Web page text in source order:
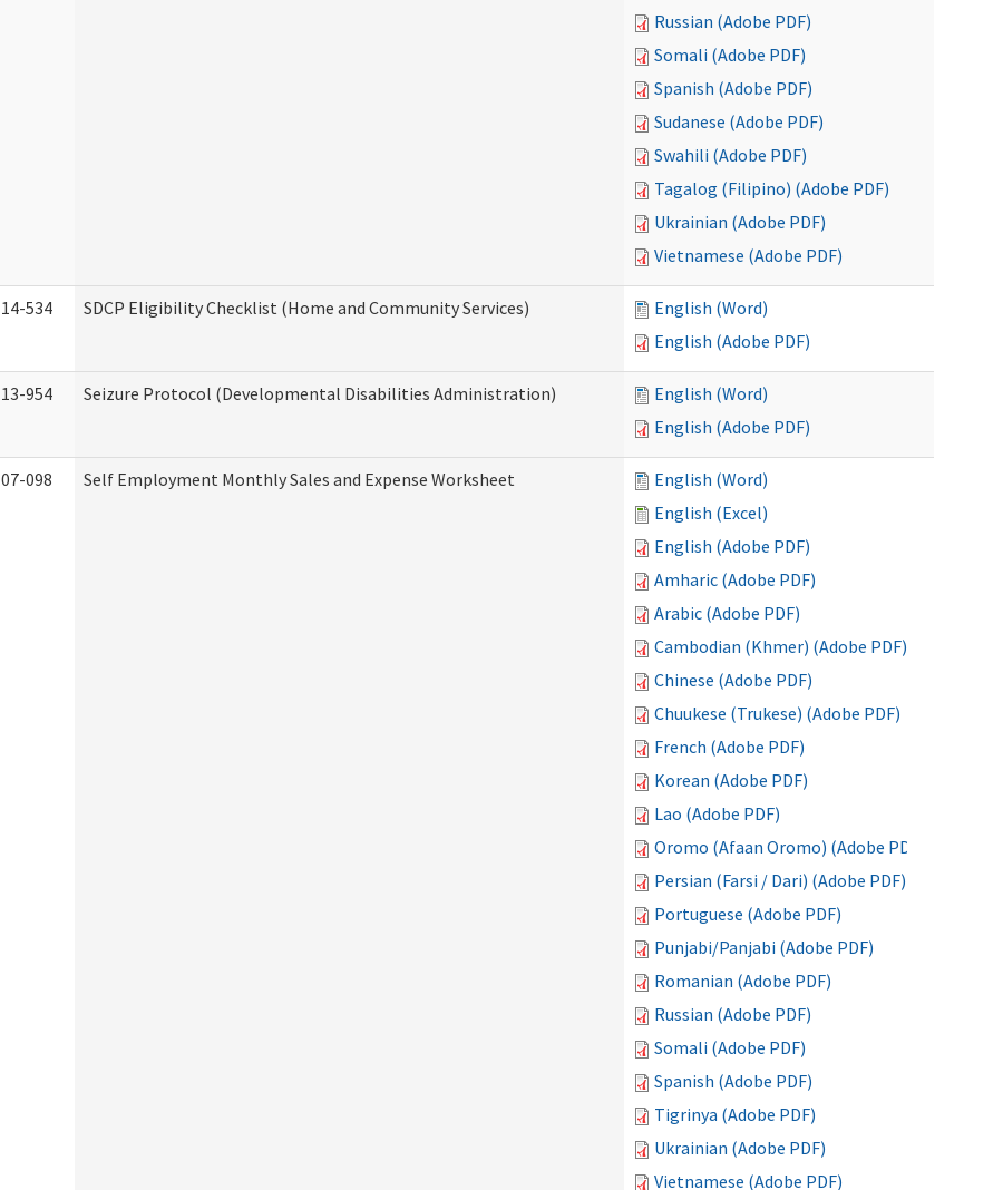
Russian (Adobe PDF)
Somali (Adobe PDF)
Spanish (Adobe PDF)
Sudanese (Adobe PDF)
Swahili (Adobe PDF)
Tagalog (Filipino) (Adobe PDF)
Ukrainian (Adobe PDF)
Vietnamese (Adobe PDF)
14-534 SDCP Eligibility Checklist (Home and Community Services)
English (Word)
English (Adobe PDF)
13-954 Seizure Protocol (Developmental Disabilities Administration)
English (Word)
English (Adobe PDF)
07-098 Self Employment Monthly Sales and Expense Worksheet
English (Word)
English (Excel)
English (Adobe PDF)
Amharic (Adobe PDF)
Arabic (Adobe PDF)
Cambodian (Khmer) (Adobe PDF)
Chinese (Adobe PDF)
Chuukese (Trukese) (Adobe PDF)
French (Adobe PDF)
Korean (Adobe PDF)
Lao (Adobe PDF)
Oromo (Afaan Oromo) (Adobe PDF)
Persian (Farsi / Dari) (Adobe PDF)
Portuguese (Adobe PDF)
Punjabi/Panjabi (Adobe PDF)
Romanian (Adobe PDF)
Russian (Adobe PDF)
Somali (Adobe PDF)
Spanish (Adobe PDF)
Tigrinya (Adobe PDF)
Ukrainian (Adobe PDF)
Vietnamese (Adobe PDF)